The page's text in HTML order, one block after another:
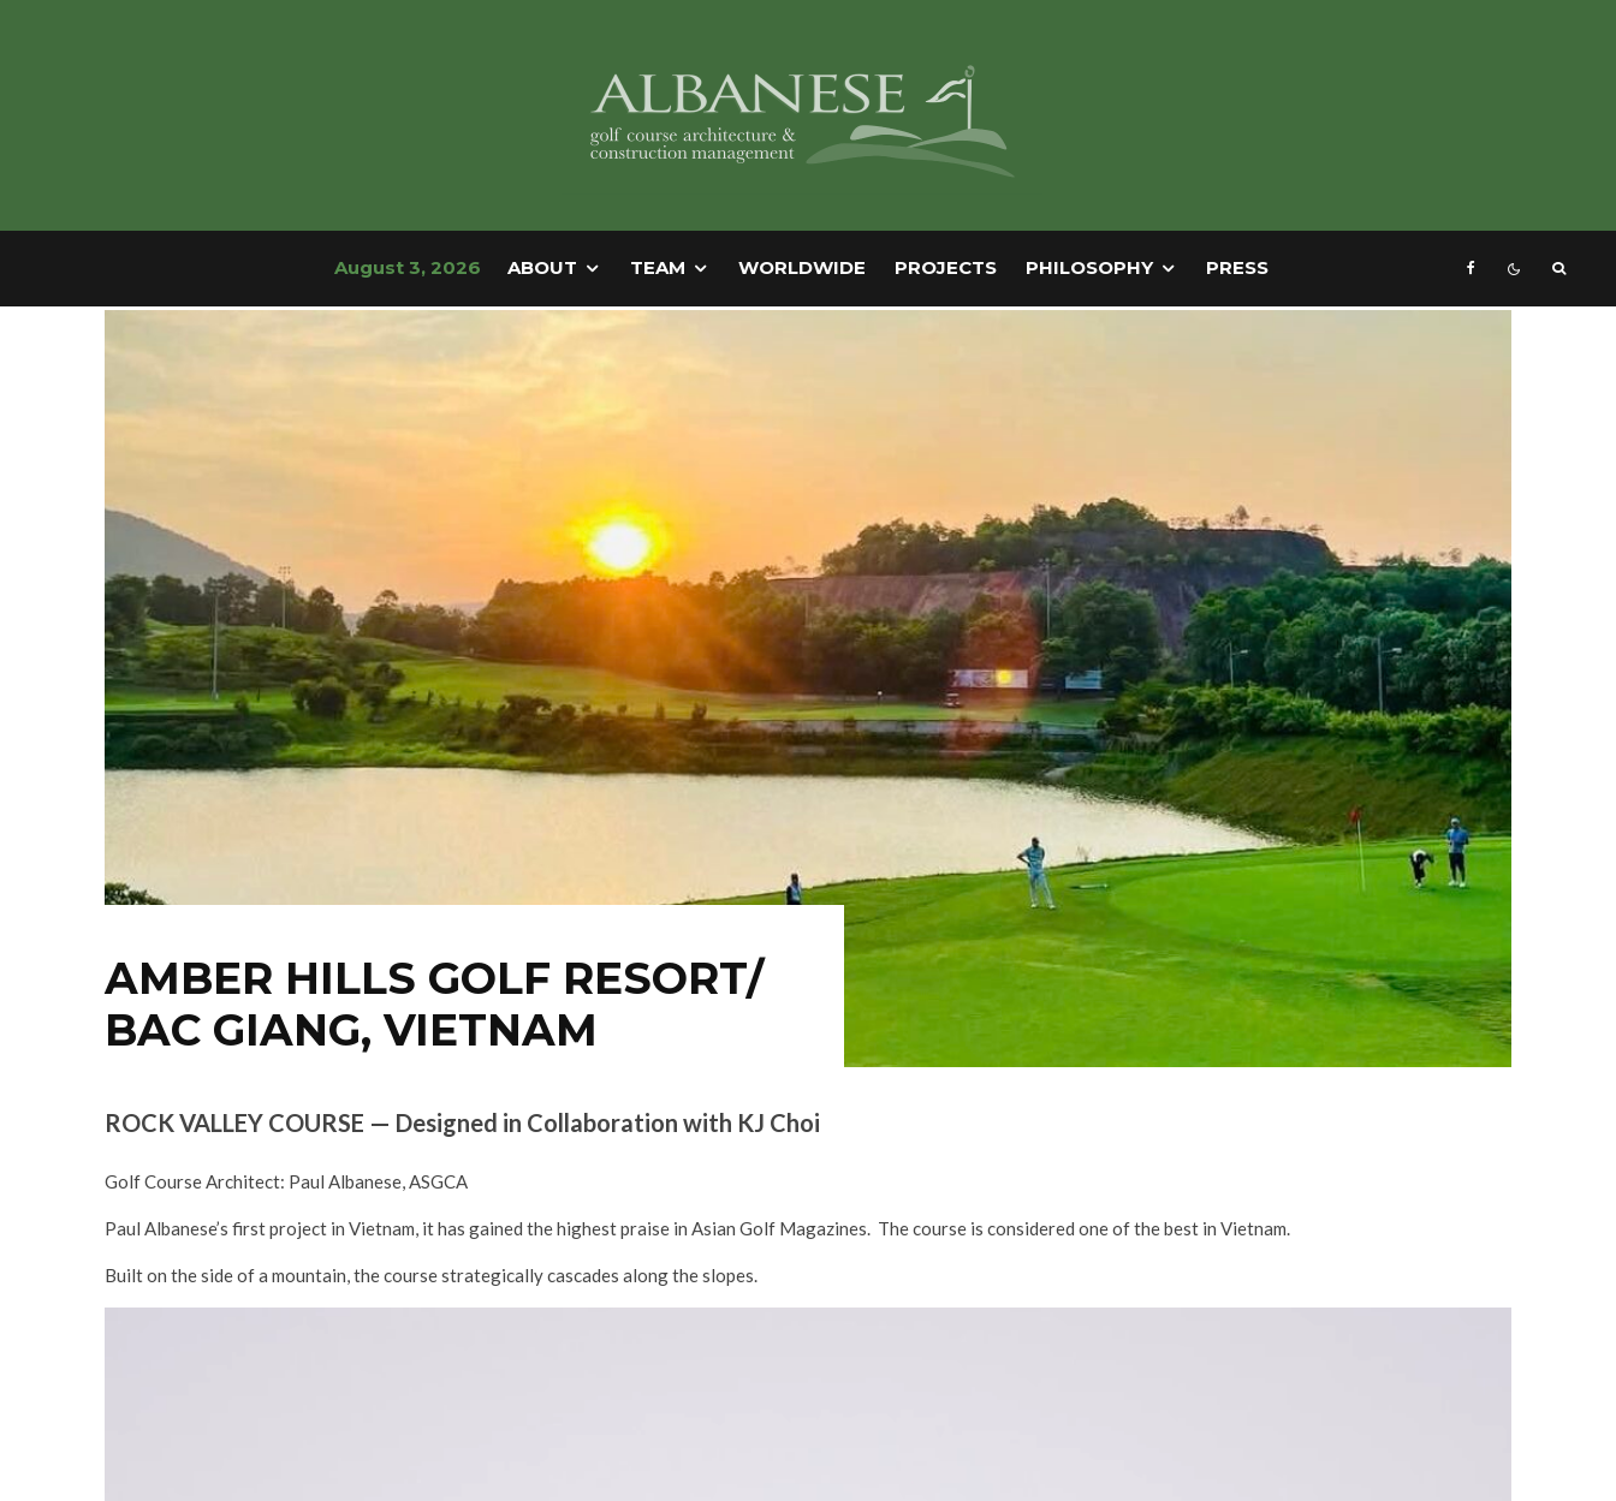
August 3, 2026 ABOUT TEAM WORLDWIDE PROJECTS PHILOSOPHY PRESS
AMBER HILLS GOLF RESORT/
BAC GIANG, VIETNAM
ROCK VALLEY COURSE — Designed in Collaboration with KJ Choi
Golf Course Architect: Paul Albanese, ASGCA
Paul Albanese’s first project in Vietnam, it has gained the highest praise in Asian Golf Magazines. The course is considered one of the best in Vietnam.
Built on the side of a mountain, the course strategically cascades along the slopes.